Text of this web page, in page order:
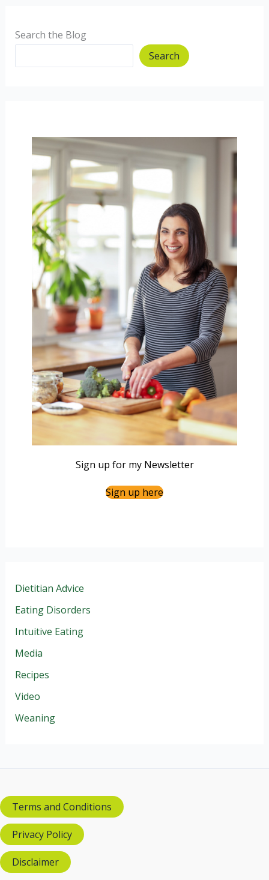
Search the Blog
Search
Sign up for my Newsletter
Sign up here
Dietitian Advice
Eating Disorders
Intuitive Eating
Media
Recipes
Video
Weaning
Terms and Conditions
Privacy Policy
Disclaimer